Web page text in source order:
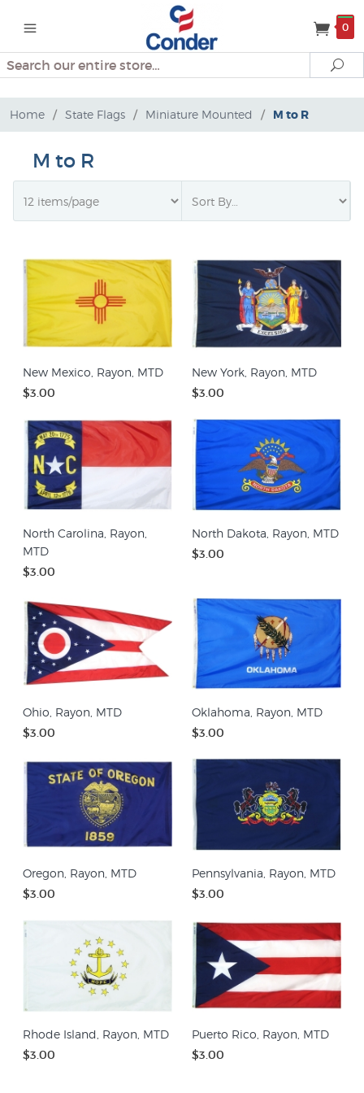
0
Search
Home / State Flags / Miniature Mounted / M to R
M to R
New Mexico, Rayon, MTD
$3.00
New York, Rayon, MTD
$3.00
North Carolina, Rayon,
MTD
$3.00
North Dakota, Rayon, MTD
$3.00
Ohio, Rayon, MTD
$3.00
Oklahoma, Rayon, MTD
$3.00
Oregon, Rayon, MTD
$3.00
Pennsylvania, Rayon, MTD
$3.00
Rhode Island, Rayon, MTD
$3.00
Puerto Rico, Rayon, MTD
$3.00